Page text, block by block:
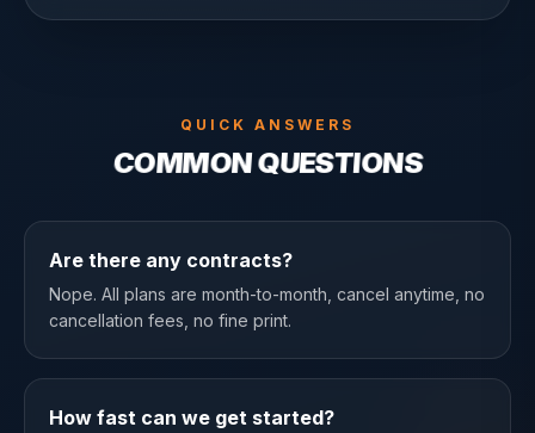
QUICK ANSWERS
COMMON QUESTIONS
Are there any contracts?
Nope. All plans are month-to-month, cancel anytime, no
cancellation fees, no fine print.
How fast can we get started?